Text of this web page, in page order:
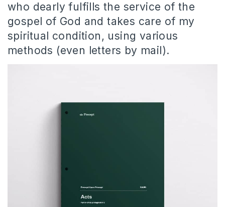
who dearly fulfills the service of the
gospel of God and takes care of my
spiritual condition, using various
methods (even letters by mail).